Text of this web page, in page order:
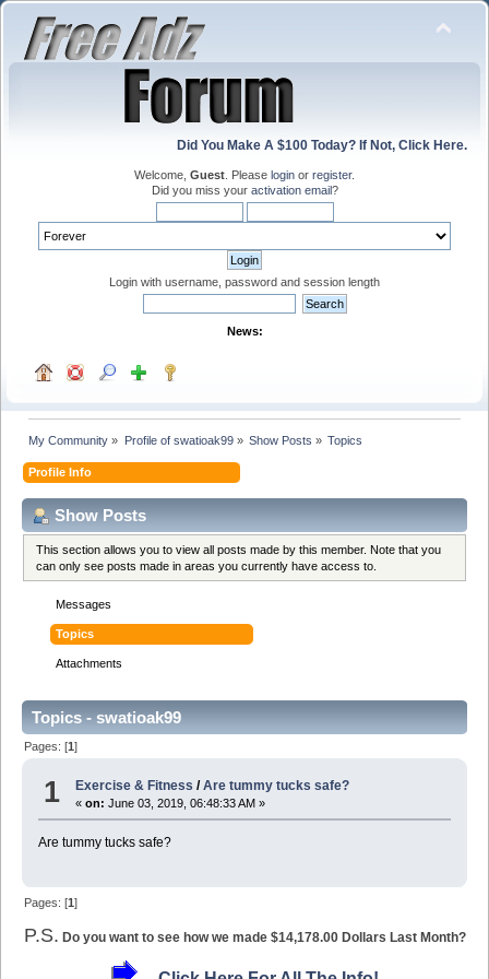
Did You Make A $100 Today? If Not, Click Here.
Welcome, Guest . Please login or register.
Did you miss your activation email?
Login with username, password and session length
News:
My Community » Profile of swatioak99» Show Posts » Topics
Profile Info
Show Posts
This section allows you to view all posts made by this member. Note that you
can only see posts made in areas you currently have access to.
Messages
Topics
Attachments
Topics - swatioak99
Pages: [1]
1 Exercise & Fitness /Are tummy tucks safe?
«on: June 03, 2019, 06:48:33 AM »
Are tummy tucks safe?
Pages: [1]
P.S. Do you want to see how we made $14,178.00 Dollars Last Month?